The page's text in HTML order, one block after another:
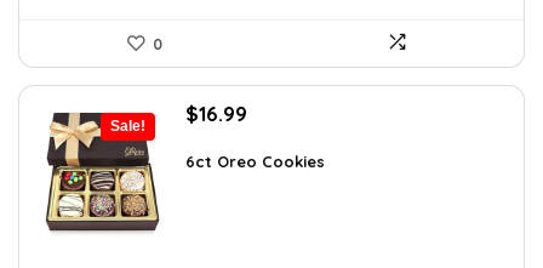
0
Sale!
Original
was:
$16.99
is:
6ct Oreo Cookies